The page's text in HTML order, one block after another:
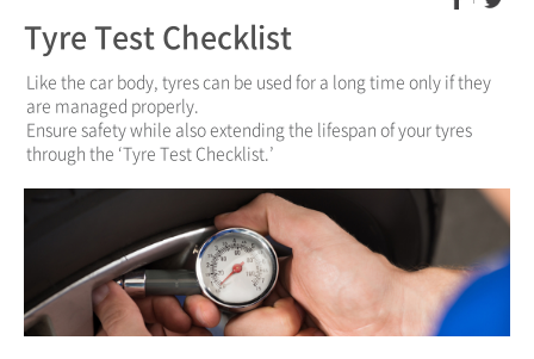
Tyre Test Checklist
Like the car body, tyres can be used for a long time only if they
are managed properly.
Ensure safety while also extending the lifespan of your tyres
through the ‘Tyre Test Checklist.’